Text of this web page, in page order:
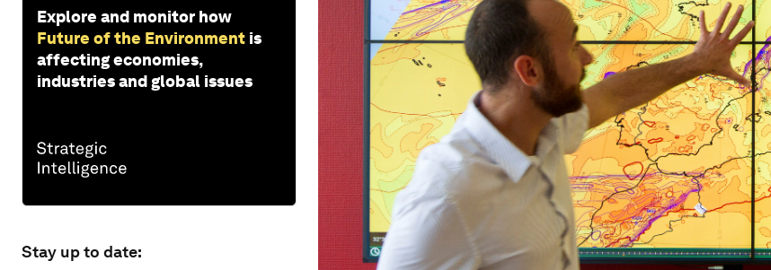
Explore and monitor how
Future of the Environment is
affecting economies,
industries and global issues
Stay up to date: